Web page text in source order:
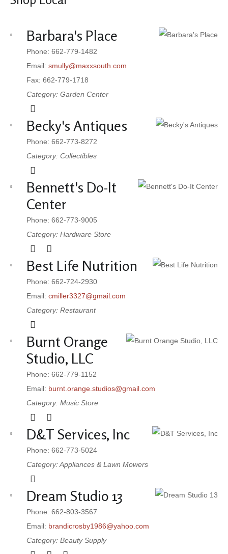
Barbara's Place
Phone: 662-779-1482
Email: smully@maxxsouth.com
Fax: 662-779-1718
Category: Garden Center
Becky's Antiques
Phone: 662-773-8272
Category: Collectibles
Bennett's Do-It
Center
Phone: 662-773-9005
Category: Hardware Store
Best Life Nutrition
Phone: 662-724-2930
Email: cmiller3327@gmail.com
Category: Restaurant
Burnt Orange
Studio, LLC
Phone: 662-779-1152
Email: burnt.orange.studios@gmail.com
Category: Music Store
D&T Services, Inc
Phone: 662-773-5024
Category: Appliances & Lawn Mowers
Dream Studio 13
Phone: 662-803-3567
Email: brandicrosby1986@yahoo.com
Category: Beauty Supply